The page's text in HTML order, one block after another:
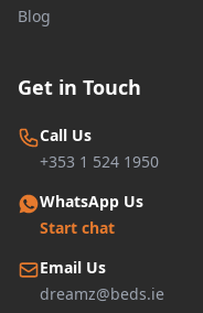
Blog
Get in Touch
Call Us
+353 1 524 1950
WhatsApp Us
Start chat
Email Us
dreamz@beds.ie